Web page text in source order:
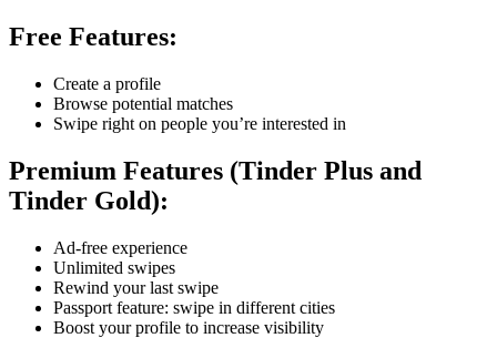
Free Features:
Create a profile
Browse potential matches
Swipe right on people you’re interested in
Premium Features (Tinder Plus and
Tinder Gold):
Ad-free experience
Unlimited swipes
Rewind your last swipe
Passport feature: swipe in different cities
Boost your profile to increase visibility